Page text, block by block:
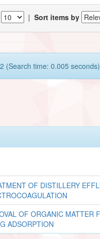
|Sort items by
(Search time: 0.005
OF DISTILLERY
OF ORGANIC MATTER
ADSORPTION